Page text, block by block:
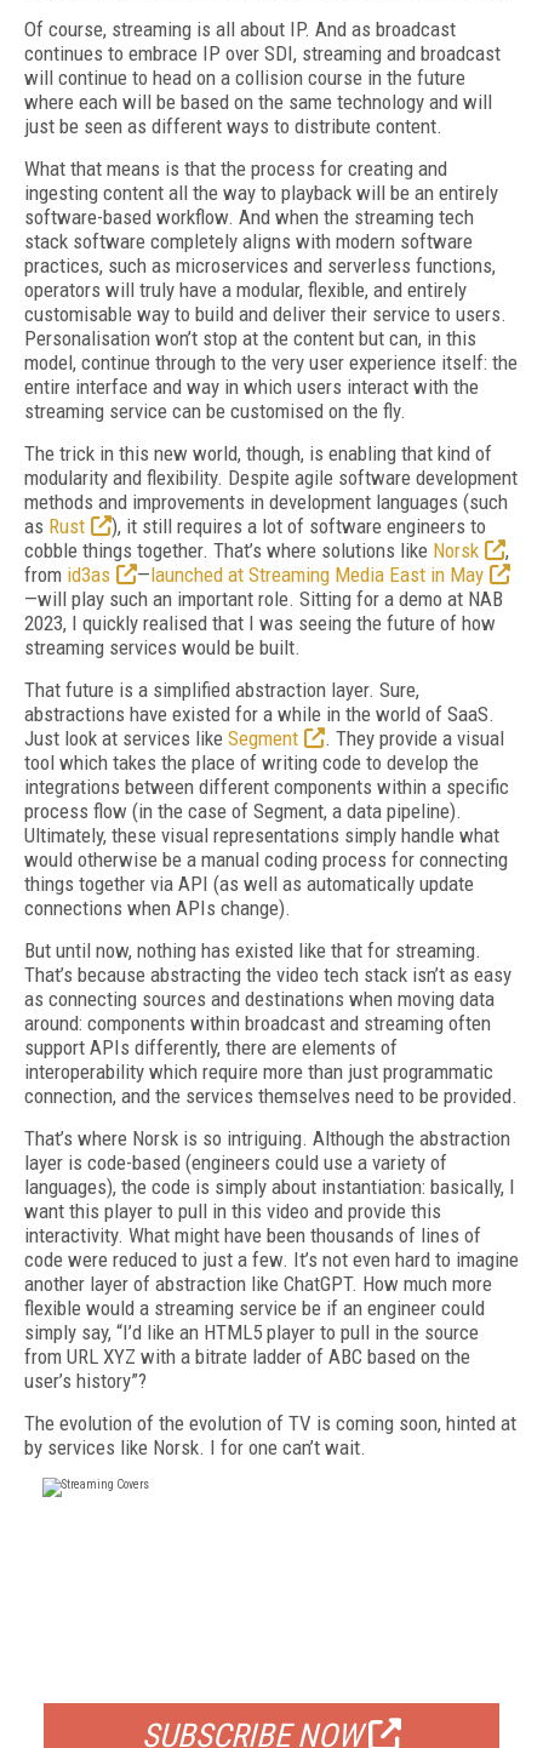
Of course, streaming is all about IP. And as broadcast
continues to embrace IP over SDI, streaming and broadcast
will continue to head on a collision course in the future
where each will be based on the same technology and will
just be seen as different ways to distribute content.
What that means is that the process for creating and
ingesting content all the way to playback will be an entirely
software-based workflow. And when the streaming tech
stack software completely aligns with modern software
practices, such as microservices and serverless functions,
operators will truly have a modular, flexible, and entirely
customisable way to build and deliver their service to users.
Personalisation won’t stop at the content but can, in this
model, continue through to the very user experience itself: the
entire interface and way in which users interact with the
streaming service can be customised on the fly.
The trick in this new world, though, is enabling that kind of
modularity and flexibility. Despite agile software development
methods and improvements in development languages (such
as Rust
), it still requires a lot of software engineers to
cobble things together. That’s where solutions like Norsk
,
from id3as —launched at Streaming Media East in May
—will play such an important role. Sitting for a demo at NAB
2023, I quickly realised that I was seeing the future of how
streaming services would be built.
That future is a simplified abstraction layer. Sure,
abstractions have existed for a while in the world of SaaS.
Just look at services like Segment
. They provide a visual
tool which takes the place of writing code to develop the
integrations between different components within a specific
process flow (in the case of Segment, a data pipeline).
Ultimately, these visual representations simply handle what
would otherwise be a manual coding process for connecting
things together via API (as well as automatically update
connections when APIs change).
But until now, nothing has existed like that for streaming.
That’s because abstracting the video tech stack isn’t as easy
as connecting sources and destinations when moving data
around: components within broadcast and streaming often
support APIs differently, there are elements of
interoperability which require more than just programmatic
connection, and the services themselves need to be provided.
That’s where Norsk is so intriguing. Although the abstraction
layer is code-based (engineers could use a variety of
languages), the code is simply about instantiation: basically, I
want this player to pull in this video and provide this
interactivity. What might have been thousands of lines of
code were reduced to just a few. It’s not even hard to imagine
another layer of abstraction like ChatGPT. How much more
flexible would a streaming service be if an engineer could
simply say, “I’d like an HTML5 player to pull in the source
from URL XYZ with a bitrate ladder of ABC based on the
user’s history”?
The evolution of the evolution of TV is coming soon, hinted at
by services like Norsk. I for one can’t wait.
SUBSCRIBE NOW